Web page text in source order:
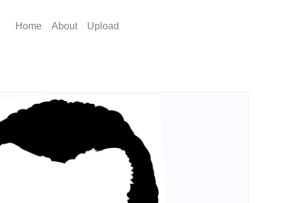
Home About Upload